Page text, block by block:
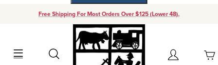
Free Shipping For Most Orders Over $125 (Lower 48).
Search Account
Your Cart (0)